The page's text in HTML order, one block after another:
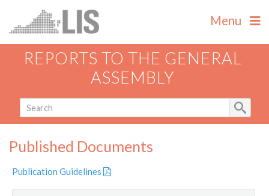
Menu
REPORTS TO THE GENERAL
ASSEMBLY
Published Documents
Publication Guidelines